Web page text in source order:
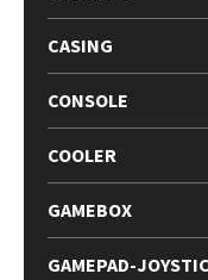
CASING
CONSOLE
COOLER
GAMEBOX
GAMEPAD-